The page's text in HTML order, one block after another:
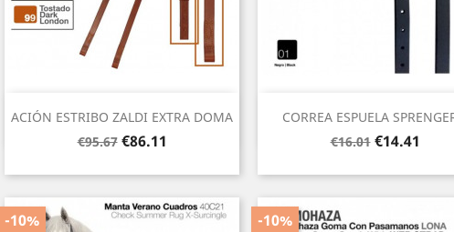
ACIÓN ESTRIBO ZALDI EXTRA DOMA
Regular
€95.67 Price
€86.11
Quick view CORREA ESPUELA
Regular
€16.01 Price
€14.41
Quick view
-10% -10%